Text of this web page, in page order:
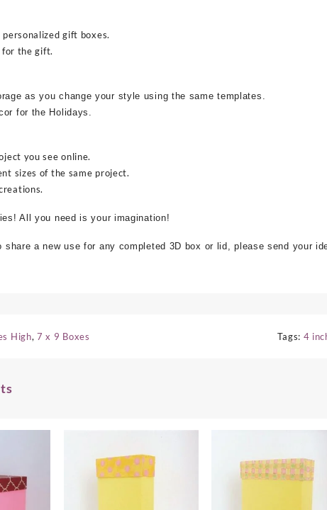
gift boxes.
for the gift.
as you change your style using the same templates.
for the Holidays.
you see online.
sizes of the same project.
All you need is your imagination!
share a new use for any completed 3D box or lid, please send your
High,7 x 9 Boxes Tags: 4